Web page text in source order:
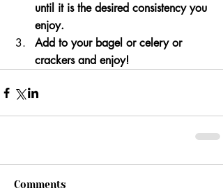
until it is the desired consistency you
enjoy.
Add to your bagel or celery or
crackers and enjoy!
Comments